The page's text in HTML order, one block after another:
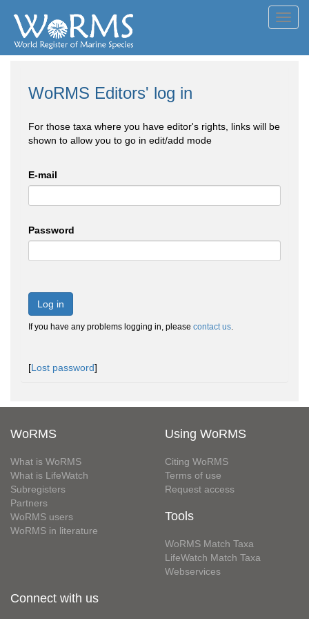
WoRMS Editors' log in
For those taxa where you have editor's rights, links will be
shown to allow you to go in edit/add mode
E-mail
Password
Log in
If you have any problems logging in, please contact us.
[Lost password]
WoRMS
What is WoRMS
What is LifeWatch
Subregisters
Partners
WoRMS users
WoRMS in literature
Using WoRMS
Citing WoRMS
Terms of use
Request access
Tools
WoRMS Match Taxa
LifeWatch Match Taxa
Webservices
Connect with us